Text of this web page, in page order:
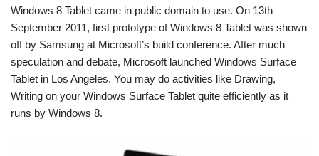
Windows 8 Tablet came in public domain to use. On 13th
September 2011, first prototype of Windows 8 Tablet was shown
off by Samsung at Microsoft’s build conference. After much
speculation and debate, Microsoft launched Windows Surface
Tablet in Los Angeles. You may do activities like Drawing,
Writing on your Windows Surface Tablet quite efficiently as it
runs by Windows 8.